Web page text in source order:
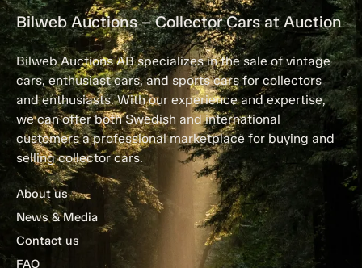
Bilweb Auctions – Collector Cars at Auction
Bilweb Auctions AB specializes in the sale of vintage
cars, enthusiast cars, and sports cars for collectors
and enthusiasts. With our experience and expertise,
we can offer both Swedish and international
customers a professional marketplace for buying and
selling collector cars.
About us
News & Media
Contact us
FAQ